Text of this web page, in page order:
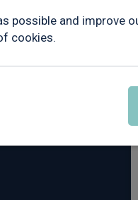
possible and improve
cookies.